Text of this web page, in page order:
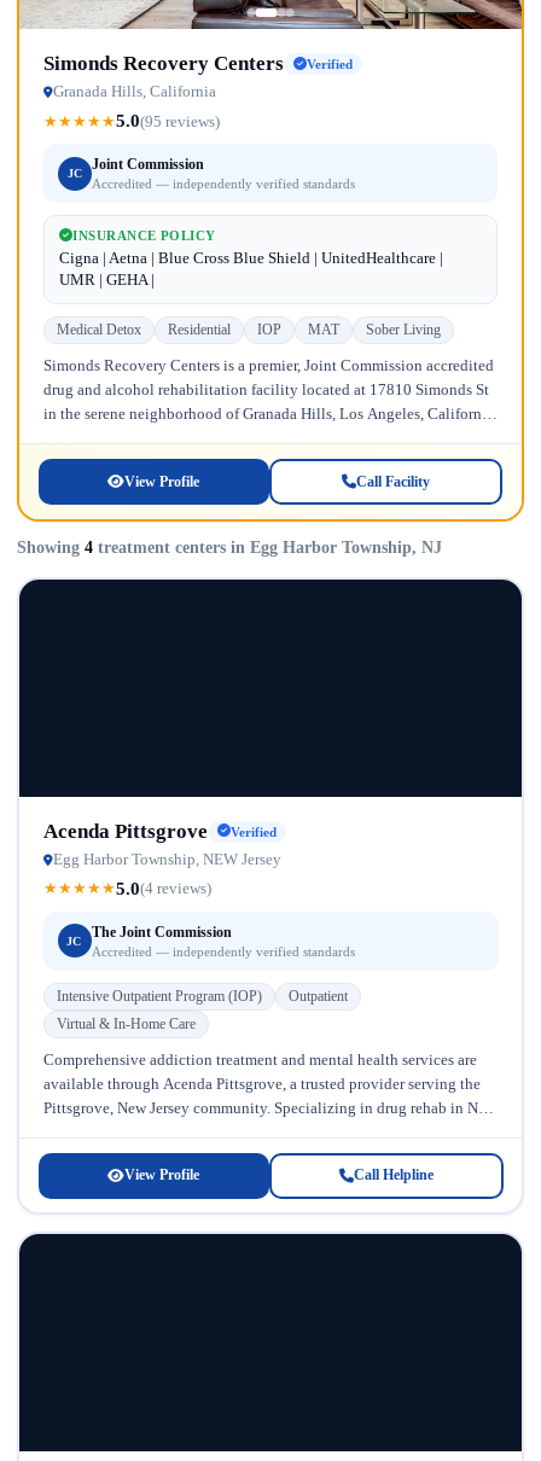
Simonds Recovery Centers Verified
Granada Hills, California
★★★★★5.0(95 reviews)
JC
Joint Commission
Accredited — independently verified standards
INSURANCE POLICY
Cigna | Aetna | Blue Cross Blue Shield | UnitedHealthcare |
UMR | GEHA |
Medical Detox Residential IOP MAT Sober Living
Simonds Recovery Centers is a premier, Joint Commission accredited
drug and alcohol rehabilitation facility located at 17810 Simonds St
in the serene neighborhood of Granada Hills, Los Angeles, California.
View Profile Call Facility
Showing 4 treatment centers in Egg Harbor Township, NJ
Acenda Pittsgrove Verified
Egg Harbor Township, NEW Jersey
★★★★★5.0(4 reviews)
JC
The Joint Commission
Accredited — independently verified standards
Intensive Outpatient Program (IOP)
Outpatient
Virtual & In-Home Care
Comprehensive addiction treatment and mental health services are
available through Acenda Pittsgrove, a trusted provider serving the
Pittsgrove, New Jersey community. Specializing in drug rehab in New
View Profile Call Helpline